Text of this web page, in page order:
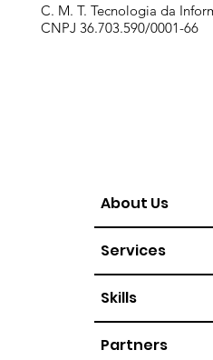
C. M. T. Tecnologia da
CNPJ 36.703.590/0001-66
About Us
Services
Skills
Partners